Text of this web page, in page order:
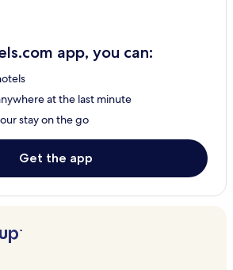
app, you can:
at the last minute
stay on the go
Get the app